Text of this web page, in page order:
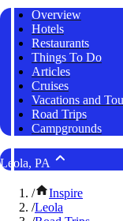
Overview
Hotels
Restaurants
Things To Do
Articles
Cruises
Vacations and
Road Trips
Campgrounds
Leola, PA
/
Inspire
/Leola